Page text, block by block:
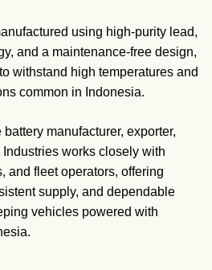
using high-purity lead,
and a maintenance-free design,
withstand high temperatures and
common in Indonesia.
manufacturer, exporter,
works closely with
and fleet operators, offering
supply, and dependable
vehicles powered with